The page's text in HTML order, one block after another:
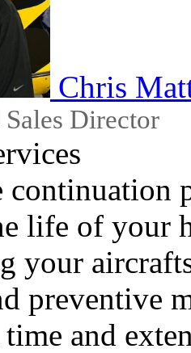
Chris
Director
continuation
life of your
your
preventive
and